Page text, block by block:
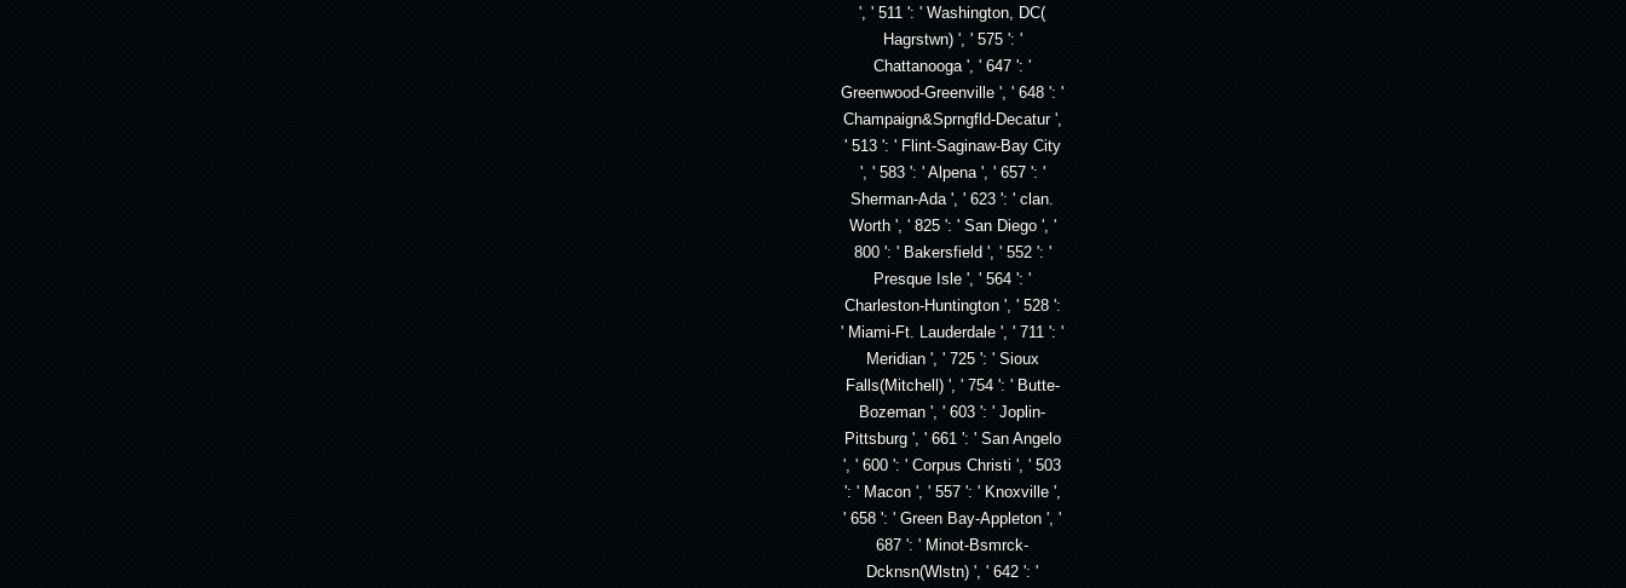
', ' 511 ': ' Washington, DC(
Hagrstwn) ', ' 575 ': '
Chattanooga ', ' 647 ': '
Greenwood-Greenville ', ' 648 ': '
Champaign&Sprngfld-Decatur ',
' 513 ': ' Flint-Saginaw-Bay City
', ' 583 ': ' Alpena ', ' 657 ': '
Sherman-Ada ', ' 623 ': ' clan.
Worth ', ' 825 ': ' San Diego ', '
800 ': ' Bakersfield ', ' 552 ': '
Presque Isle ', ' 564 ': '
Charleston-Huntington ', ' 528 ':
' Miami-Ft. Lauderdale ', ' 711 ': '
Meridian ', ' 725 ': ' Sioux
Falls(Mitchell) ', ' 754 ': ' Butte-
Bozeman ', ' 603 ': ' Joplin-
Pittsburg ', ' 661 ': ' San Angelo
', ' 600 ': ' Corpus Christi ', ' 503
': ' Macon ', ' 557 ': ' Knoxville ',
' 658 ': ' Green Bay-Appleton ', '
687 ': ' Minot-Bsmrck-
Dcknsn(Wlstn) ', ' 642 ': '